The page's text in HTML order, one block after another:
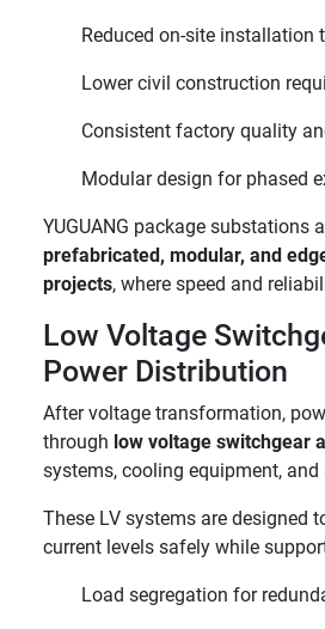
Reduced on-site installation
Lower civil construction
Consistent factory quality
Modular design for phased
YUGUANG package substations
prefabricated, modular, and
projects, where speed and
Low Voltage
Power Distribution
After voltage transformation,
through low voltage switchgear
systems, cooling equipment,
These LV systems are designed
current levels safely while
Load segregation for